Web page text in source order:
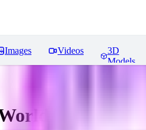
Images Videos
3D
Models
Morph